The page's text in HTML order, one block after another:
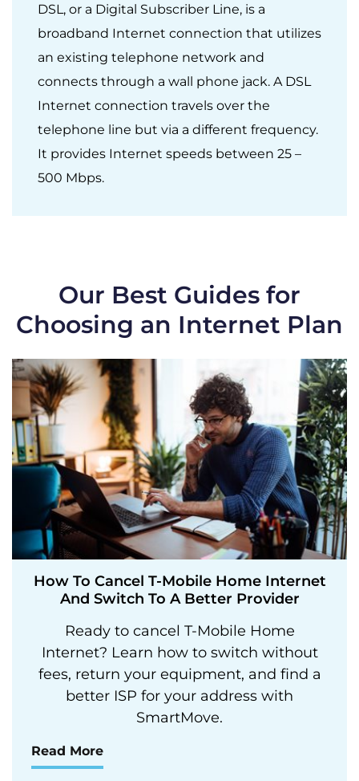
DSL, or a Digital Subscriber Line, is a
broadband Internet connection that utilizes
an existing telephone network and
connects through a wall phone jack. A DSL
Internet connection travels over the
telephone line but via a different frequency.
It provides Internet speeds between 25 –
500 Mbps.
Our Best Guides for
Choosing an Internet Plan
How To Cancel T-Mobile Home Internet
And Switch To A Better Provider
Ready to cancel T-Mobile Home
Internet? Learn how to switch without
fees, return your equipment, and find a
better ISP for your address with
SmartMove.
Read More